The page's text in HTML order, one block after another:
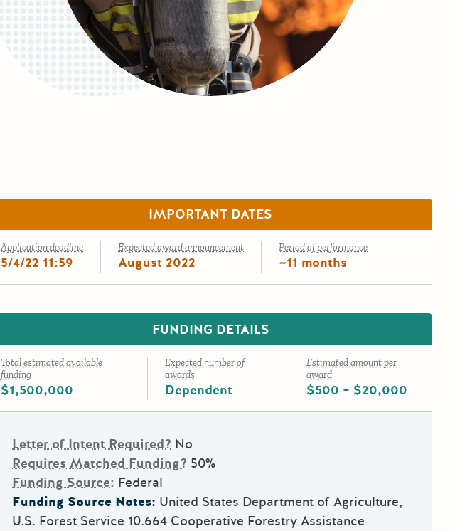
IMPORTANT DATES
Application deadline
5/4/22 11:59
Expected award announcement
August 2022
Period of performance
~11 months
FUNDING DETAILS
Total estimated available
funding
$1,500,000
Expected number of
awards
Dependent
Estimated amount per
award
$500 – $20,000
Letter of Intent Required? No
Requires Matched Funding? 50%
Funding Source: Federal
Funding Source Notes: United States Department of Agriculture,
U.S. Forest Service 10.664 Cooperative Forestry Assistance